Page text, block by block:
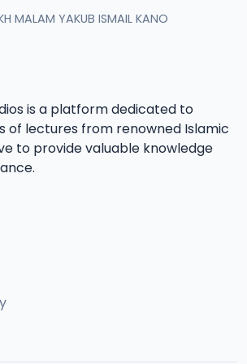
AREWA (24) 21-01-17.mp3
014 M. SHEIKH BAMA FADA DA YAN SHI-AH18-10-16.mp3
MALAM YAKUB ISMAIL KANO
is a platform dedicated to
of lectures from renowned Islamic
to provide valuable knowledge